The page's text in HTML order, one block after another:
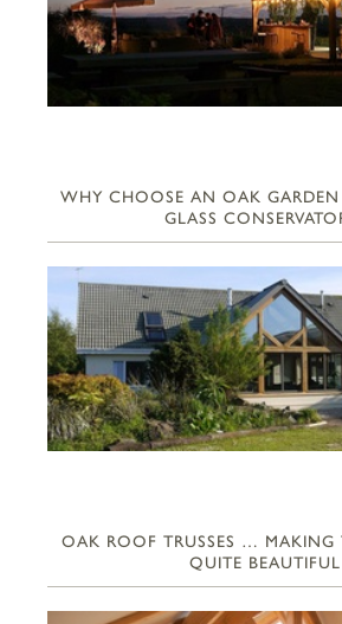
WHY CHOOSE AN OAK
GLASS
OAK ROOF TRUSSES … MAKING
QUITE BEAUTIFUL